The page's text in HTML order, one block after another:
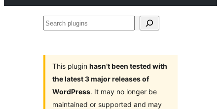
Search
This plugin hasn’t been tested with
the latest 3 major releases of
WordPress. It may no longer be
maintained or supported and may